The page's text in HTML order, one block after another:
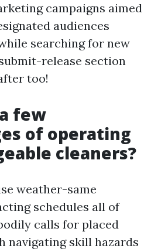
campaigns aimed
audiences
searching for new
release section
too!
few
of operating
cleaners?
weather-same
schedules all of
calls for placed
navigating skill hazards